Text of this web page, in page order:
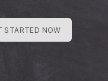
STARTED NOW